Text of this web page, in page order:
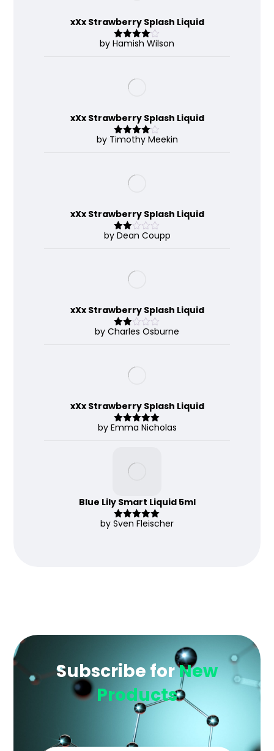
xXx Strawberry Splash Liquid
Rated 4
by Hamish Wilson
xXx Strawberry Splash Liquid
Rated4
by Timothy Meekin
xXx Strawberry Splash Liquid
Rate
by Dean Coupp
xXx Strawberry Splash Liquid
Rate
by Charles Osburne
xXx Strawberry Splash Liquid
Rated 5out
by Emma Nicholas
Blue Lily Smart Liquid 5ml
Rated5out
by Sven Fleischer
Subscribe forNew
Products